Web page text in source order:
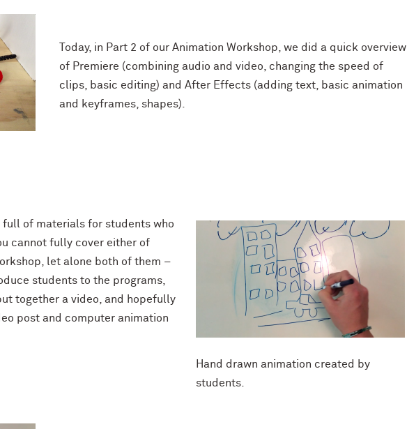
Today, in Part 2 of our Animation Workshop, we did a quick overview
of Premiere (combining audio and video, changing the speed of
clips, basic editing) and After Effects (adding text, basic animation
and keyframes, shapes).
Hand drawn animation created by
students.
full of materials for students who
cannot fully cover either of
let alone both of them –
students to the programs,
together a video, and hopefully
post and computer animation